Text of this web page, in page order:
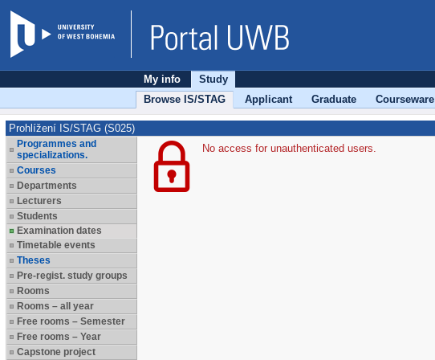
My info
Study
Browse IS/STAG
Applicant Graduate Courseware
Prohlížení IS/STAG (S025)
Programmes and
specializations.
Courses
Departments
Lecturers
Students
Examination dates
Timetable events
Theses
Pre-regist. study groups
Rooms
Rooms – all year
Free rooms – Semester
Free rooms – Year
Capstone project
No access for unauthenticated users.